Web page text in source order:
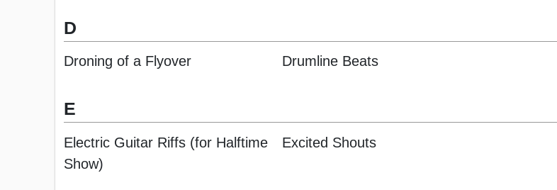
D
Droning of a Flyover Drumline Beats
E
Electric Guitar Riffs (for Halftime
Show)
Excited Shouts